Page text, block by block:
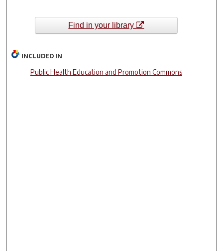
Find in your library
INCLUDED IN
Public Health Education and Promotion Commons